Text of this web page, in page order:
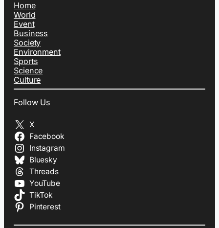
Home
World
Event
Business
Society
Environment
Sports
Science
Culture
Follow Us
X
Facebook
Instagram
Bluesky
Threads
YouTube
TikTok
Pinterest